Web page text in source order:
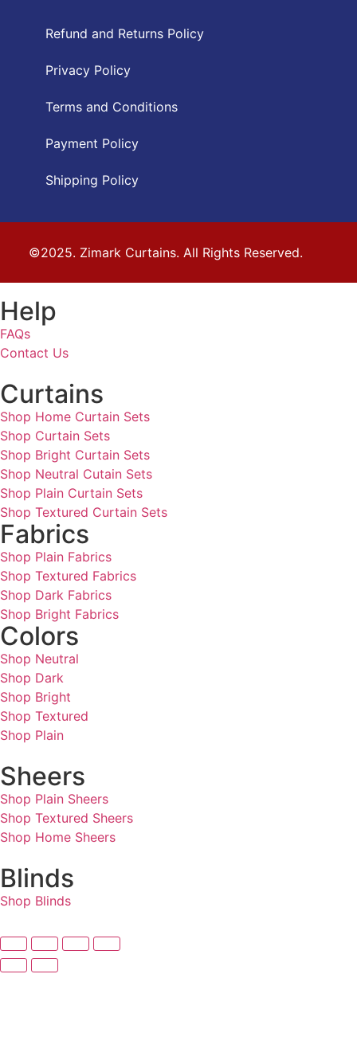
Refund and Returns Policy
Privacy Policy
Terms and Conditions
Payment Policy
Shipping Policy
©2025. Zimark Curtains. All Rights Reserved.
Help
FAQs
Contact Us
Curtains
Shop Home Curtain Sets
Shop Curtain Sets
Shop Bright Curtain Sets
Shop Neutral Cutain Sets
Shop Plain Curtain Sets
Shop Textured Curtain Sets
Fabrics
Shop Plain Fabrics
Shop Textured Fabrics
Shop Dark Fabrics
Shop Bright Fabrics
Colors
Shop Neutral
Shop Dark
Shop Bright
Shop Textured
Shop Plain
Sheers
Shop Plain Sheers
Shop Textured Sheers
Shop Home Sheers
Blinds
Shop Blinds